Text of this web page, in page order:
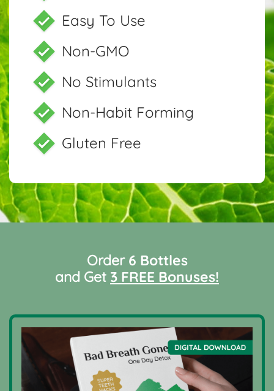
Easy To Use
Non-GMO
No Stimulants
Non-Habit Forming
Gluten Free
Order 6 Bottles
and Get 3 FREE Bonuses!